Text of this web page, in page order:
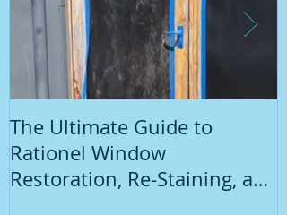
The Ultimate Guide to
Rationel Window
Restoration, Re-Staining, and